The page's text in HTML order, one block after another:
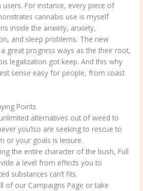
For instance, every piece of
cannabis use is myself
inside the anxiety, anxiety,
and sleep problems. The new
great progress ways as the their root,
legalization got keep.And this why
sense easy for people, from coast
Points
alternatives out of weed to
you’lso are seeking to rescue to
or your goals is leisure.
the entire character of the bush, Full
a level from effects you to
substances can’t fits.
of our Campaigns Page or take